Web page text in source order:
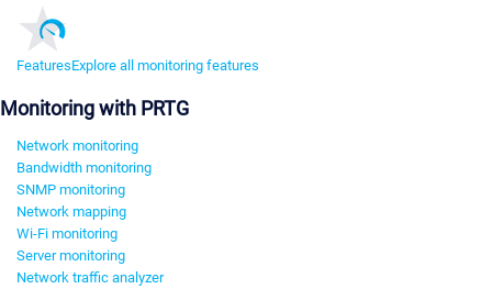
FeaturesExplore all monitoring features
Monitoring with PRTG
Network monitoring
Bandwidth monitoring
SNMP monitoring
Network mapping
Wi-Fi monitoring
Server monitoring
Network traffic analyzer